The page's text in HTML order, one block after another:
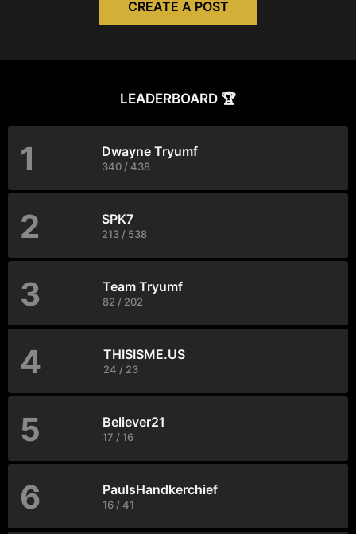
CREATE A POST
LEADERBOARD 🏆
1 Dwayne Tryumf
340 / 438
2 SPK7
213 / 538
3 Team Tryumf
82 / 202
4 THISISME.US
24 / 23
5 Believer21
17 / 16
6 PaulsHandkerchief
16 / 41